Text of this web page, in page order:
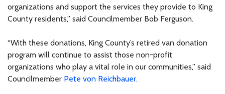
organizations and support the services they provide to King
County residents,” said Councilmember Bob Ferguson.
“With these donations, King County’s retired van donation
program will continue to assist those non-profit
organizations who play a vital role in our communities,” said
Councilmember Pete von Reichbauer.